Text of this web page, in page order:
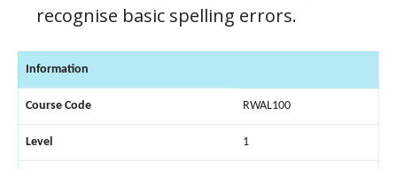
recognise basic spelling errors.
Information
Course Code RWAL100
Level 1